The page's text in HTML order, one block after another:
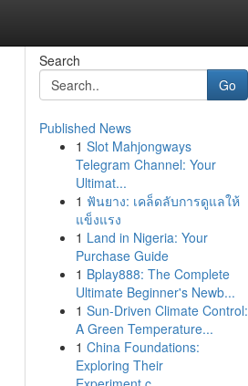
Search
Go
Published News
1 Slot Mahjongways
Telegram Channel: Your
Ultimat...
1 ฟันยาง: เคล็ดลับการดูแลให้
แข็งแรง
1 Land in Nigeria: Your
Purchase Guide
1 Bplay888: The Complete
Ultimate Beginner's Newb...
1 Sun-Driven Climate Control:
A Green Temperature...
1 China Foundations:
Exploring Their